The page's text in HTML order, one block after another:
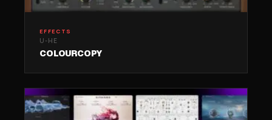
EFFECTS
U-HE
COLOURCOPY